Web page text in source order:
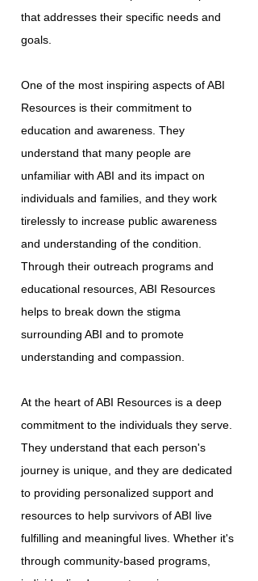
that addresses their specific needs and
goals.
One of the most inspiring aspects of ABI
Resources is their commitment to
education and awareness. They
understand that many people are
unfamiliar with ABI and its impact on
individuals and families, and they work
tirelessly to increase public awareness
and understanding of the condition.
Through their outreach programs and
educational resources, ABI Resources
helps to break down the stigma
surrounding ABI and to promote
understanding and compassion.
At the heart of ABI Resources is a deep
commitment to the individuals they serve.
They understand that each person's
journey is unique, and they are dedicated
to providing personalized support and
resources to help survivors of ABI live
fulfilling and meaningful lives. Whether it's
through community-based programs,